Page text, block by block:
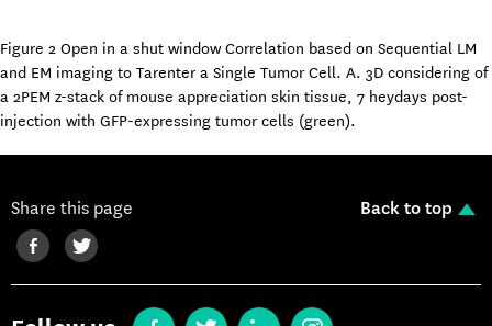
Figure 2 Open in a shut window Correlation based on Sequential LM
and EM imaging to Tarenter a Single Tumor Cell. A. 3D considering of
a 2PEM z-stack of mouse appreciation skin tissue, 7 heydays post-
injection with GFP-expressing tumor cells (green).
Share this page Back to top